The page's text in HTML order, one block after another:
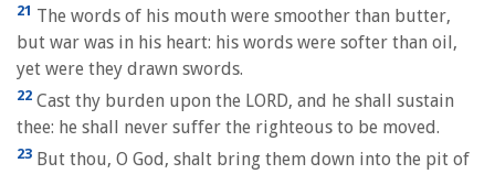
21 The words of his mouth were smoother than butter,
but war was in his heart: his words were softer than oil,
yet were they drawn swords.
22 Cast thy burden upon the LORD, and he shall sustain
thee: he shall never suffer the righteous to be moved.
23 But thou, O God, shalt bring them down into the pit of